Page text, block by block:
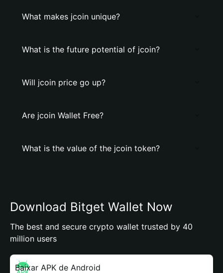
What makes jcoin unique?
What is the future potential of jcoin?
Will jcoin price go up?
Are jcoin Wallet Free?
What is the value of the jcoin token?
Download Bitget Wallet Now
The best and secure crypto wallet trusted by 40
million users
Baixar APK de Android